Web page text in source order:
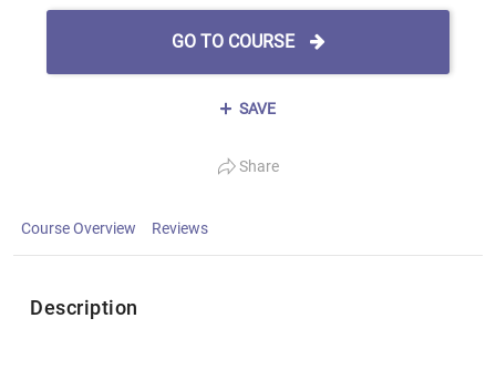
GO TO COURSE
SAVE
Share
Course Overview Reviews
Description